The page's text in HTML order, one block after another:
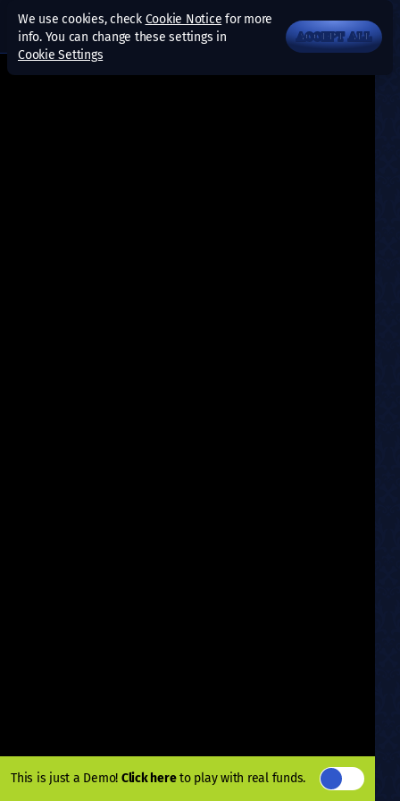
This is just a Demo! Click hereto play with real funds.
We use cookies, check Cookie Notice for more
info. You can change these settings in
Cookie Settings
ACCEPT ALL